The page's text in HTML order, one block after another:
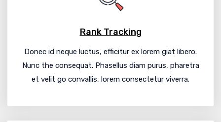
Rank Tracking
Donec id neque luctus, efficitur ex lorem giat libero.
Nunc the consequat. Phasellus diam purus, pharetra
et velit go convallis, lorem consectetur viverra.